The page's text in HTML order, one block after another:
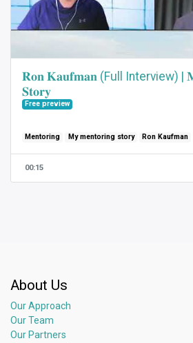
𝐑𝐨𝐧 𝐊𝐚𝐮𝐟𝐦𝐚𝐧 (Full Interview) |
𝐒𝐭𝐨𝐫𝐲
Free preview
Mentoring My mentoring story Ron Kaufman
00:15
About Us
Our Approach
Our Team
Our Partners